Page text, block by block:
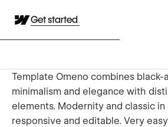
Get started
Template Omeno combines
minimalism and elegance with
elements. Modernity and classic
responsive and editable. Very